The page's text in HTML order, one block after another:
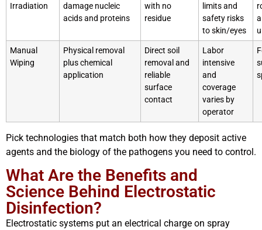
Irradiation
damage nucleic
acids and proteins
with no
residue
limits and
safety risks
to skin/eyes
Manual
Wiping
Physical removal
plus chemical
application
Direct soil
removal and
reliable
surface
contact
Labor
intensive
and
coverage
varies by
operator
Pick technologies that match both how they deposit active
agents and the biology of the pathogens you need to control.
What Are the Benefits and
Science Behind Electrostatic
Disinfection?
Electrostatic systems put an electrical charge on spray